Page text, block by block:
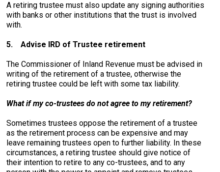
A retiring trustee must also update any signing authorities
with banks or other institutions that the trust is involved
with.
5.Advise IRD of Trustee retirement
The Commissioner of Inland Revenue must be advised in
writing of the retirement of a trustee, otherwise the
retiring trustee could be left with some tax liability.
What if my co-trustees do not agree to my retirement?
Sometimes trustees oppose the retirement of a trustee
as the retirement process can be expensive and may
leave remaining trustees open to further liability. In these
circumstances, a retiring trustee should give notice of
their intention to retire to any co-trustees, and to any